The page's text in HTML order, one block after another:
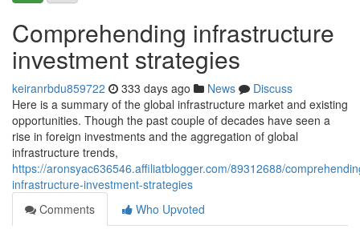
Comprehending infrastructure
investment strategies
keiranrbdu859722 333 days ago News
Discuss
Here is a summary of the global infrastructure market and existing
opportunities. Though the past couple of decades have seen a
rise in foreign investments and the aggregation of global
infrastructure trends,
https://aronsyac636546.affiliatblogger.com/89312688/
infrastructure-investment-strategies
Comments
Who Upvoted